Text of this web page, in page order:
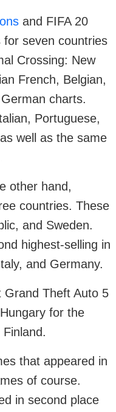
and FIFA 20
seven countries
Crossing: New
French, Belgian,
charts.
Portuguese,
well as the same
other hand,
countries. These
and Sweden.
highest-selling in
and Germany.
Grand Theft Auto 5
for the
that appeared in
of course.
in second place